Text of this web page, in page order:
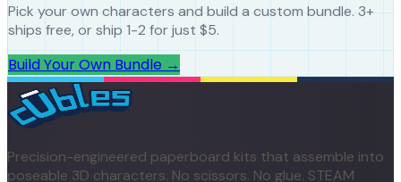
Pick your own characters and build a custom bundle. 3+
ships free, or ship 1-2 for just $5.
Build Your Own Bundle →
Precision-engineered paperboard kits that assemble into
poseable 3D characters. No scissors. No glue. STEAM